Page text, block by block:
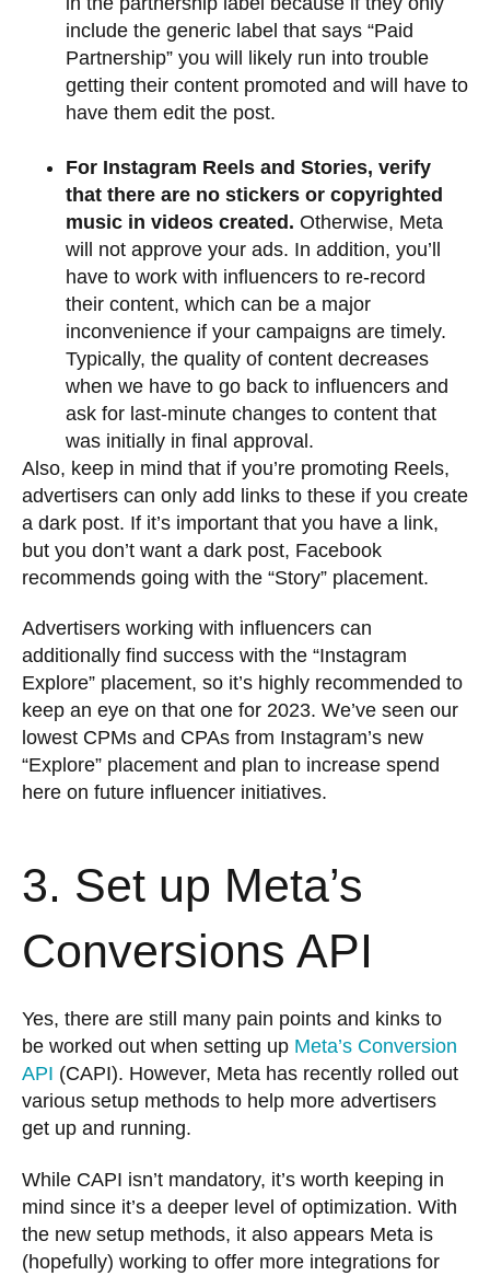
include the generic label that says “Paid
Partnership” you will likely run into trouble
getting their content promoted and will have to
have them edit the post.
For Instagram Reels and Stories, verify
that there are no stickers or copyrighted
music in videos created. Otherwise, Meta
will not approve your ads. In addition, you’ll
have to work with influencers to re-record
their content, which can be a major
inconvenience if your campaigns are timely.
Typically, the quality of content decreases
when we have to go back to influencers and
ask for last-minute changes to content that
was initially in final approval.
Also, keep in mind that if you’re promoting Reels,
advertisers can only add links to these if you create
a dark post. If it’s important that you have a link,
but you don’t want a dark post, Facebook
recommends going with the “Story” placement.
Advertisers working with influencers can
additionally find success with the “Instagram
Explore” placement, so it’s highly recommended to
keep an eye on that one for 2023. We’ve seen our
lowest CPMs and CPAs from Instagram’s new
“Explore” placement and plan to increase spend
here on future influencer initiatives.
3. Set up Meta’s
Conversions API
Yes, there are still many pain points and kinks to
be worked out when setting up Meta’s Conversion
API (CAPI). However, Meta has recently rolled out
various setup methods to help more advertisers
get up and running.
While CAPI isn’t mandatory, it’s worth keeping in
mind since it’s a deeper level of optimization. With
the new setup methods, it also appears Meta is
(hopefully) working to offer more integrations for